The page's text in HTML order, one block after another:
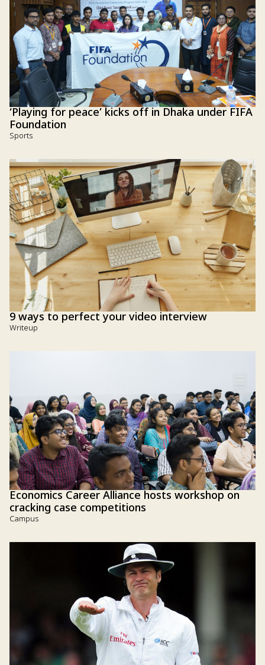
‘Playing for peace’ kicks off in Dhaka under FIFA
Foundation
Sports
9 ways to perfect your video interview
Writeup
Economics Career Alliance hosts workshop on
cracking case competitions
Campus